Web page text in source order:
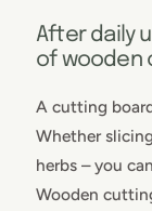
After daily
of wooden
A cutting
Whether
herbs – you
Wooden